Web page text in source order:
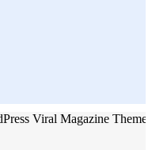
Viral Magazine Theme